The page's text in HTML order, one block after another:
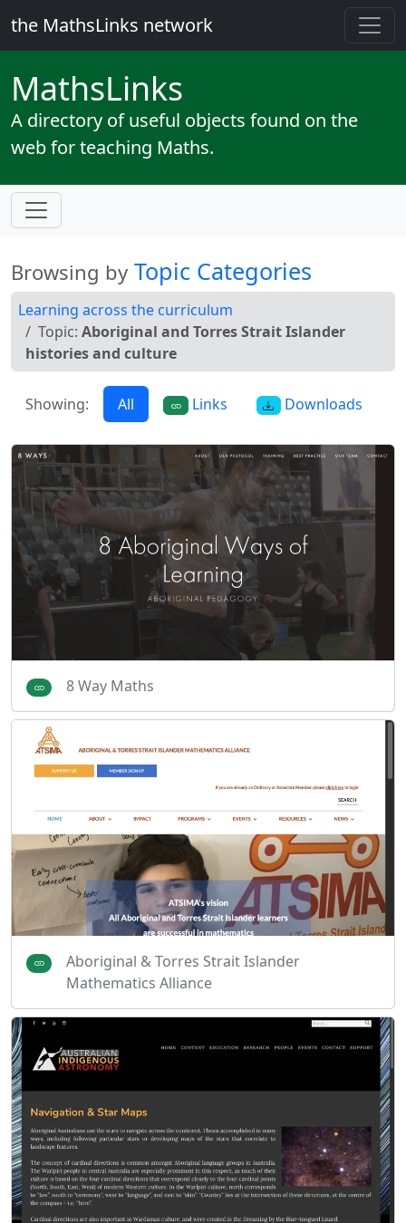
the MathsLinks network
MathsLinks
A directory of useful objects found on the
web for teaching Maths.
Browsing by Topic Categories
Learning across the curriculum
Topic: Aboriginal and Torres Strait Islander
histories and culture
Showing: All Links Downloads
8 Way Maths
Aboriginal & Torres Strait Islander
Mathematics Alliance